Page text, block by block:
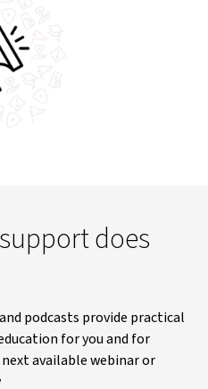
does
podcasts provide practical
for you and for
available webinar or